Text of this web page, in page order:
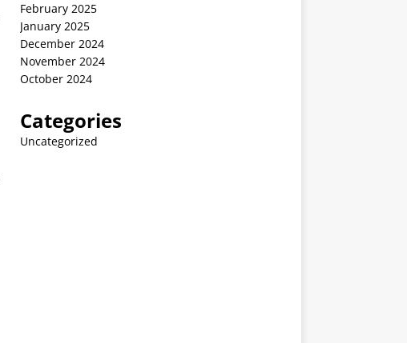
February 2025
January 2025
December 2024
November 2024
October 2024
Categories
Uncategorized